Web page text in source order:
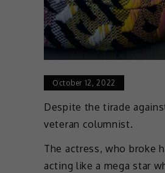
October 12, 2022
Despite the tirade
veteran columnist.
The actress, who broke
acting like a mega star